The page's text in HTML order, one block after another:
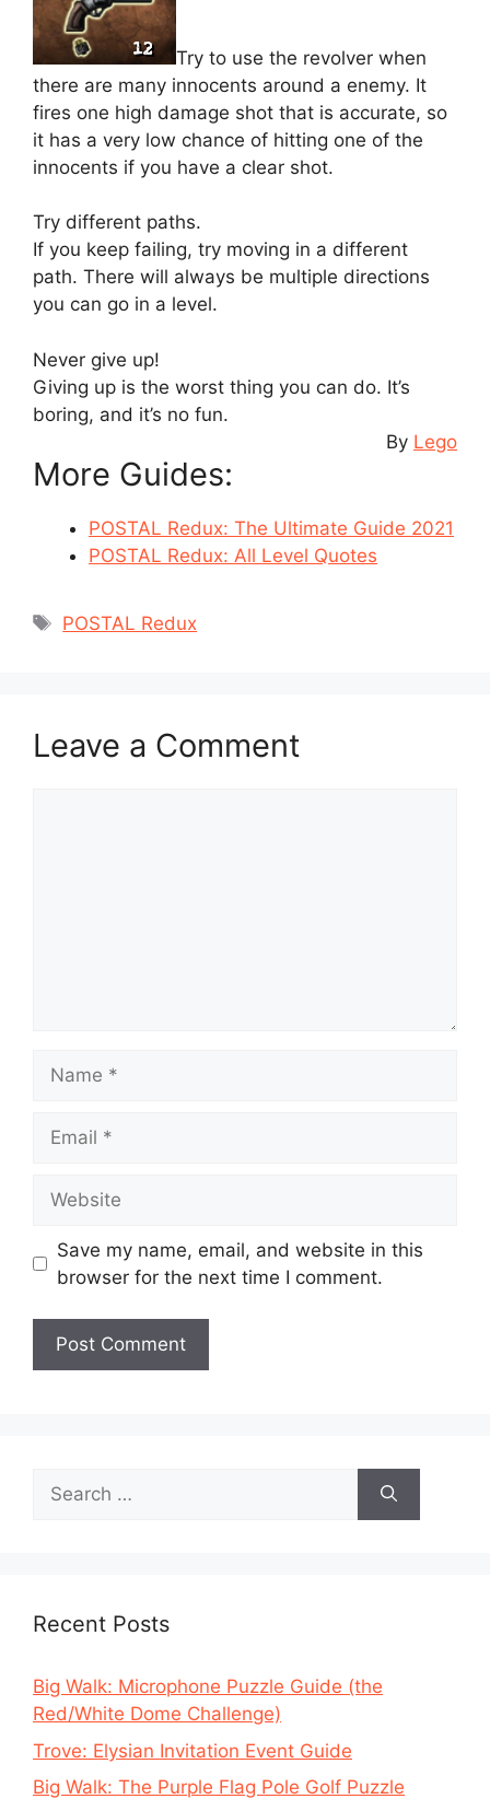
Try to use the revolver when
there are many innocents around a enemy. It
fires one high damage shot that is accurate, so
it has a very low chance of hitting one of the
innocents if you have a clear shot.
Try different paths.
If you keep failing, try moving in a different
path. There will always be multiple directions
you can go in a level.
Never give up!
Giving up is the worst thing you can do. It’s
boring, and it’s no fun.
By Lego
More Guides:
POSTAL Redux: The Ultimate Guide 2021
POSTAL Redux: All Level Quotes
Tags
POSTAL Redux
Leave a Comment
Save my name, email, and website in this
browser for the next time I comment.
Search
for:
Recent Posts
Big Walk: Microphone Puzzle Guide (the
Red/White Dome Challenge)
Trove: Elysian Invitation Event Guide
Big Walk: The Purple Flag Pole Golf Puzzle